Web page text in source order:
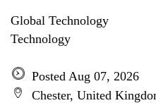
Global Technology
Technology
Posted Aug 07, 2026
Chester, United